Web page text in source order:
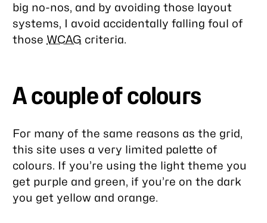
big no-nos, and by avoiding those layout
systems, I avoid accidentally falling foul of
those WCAG criteria.
A couple of colours
For many of the same reasons as the grid,
this site uses a very limited palette of
colours. If you’re using the light theme you
get purple and green, if you’re on the dark
you get yellow and orange.